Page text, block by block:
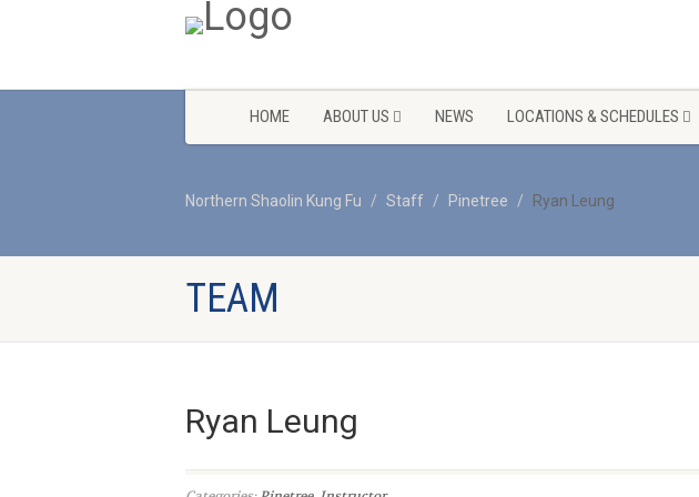
HOME ABOUT US NEWS LOCATIONS & SCHEDULES
Northern Shaolin Kung Fu Staff Pinetree Ryan Leung
TEAM
Ryan Leung